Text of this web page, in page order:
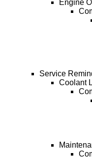
Engine
Service
Coolant